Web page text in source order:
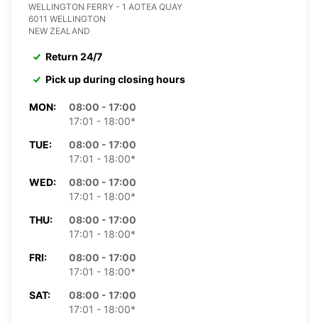
WELLINGTON FERRY - 1 AOTEA QUAY
6011 WELLINGTON
NEW ZEALAND
Return 24/7
Pick up during closing hours
MON:
08:00 - 17:00
17:01 - 18:00*
TUE:
08:00 - 17:00
17:01 - 18:00*
WED:
08:00 - 17:00
17:01 - 18:00*
THU:
08:00 - 17:00
17:01 - 18:00*
FRI:
08:00 - 17:00
17:01 - 18:00*
SAT:
08:00 - 17:00
17:01 - 18:00*